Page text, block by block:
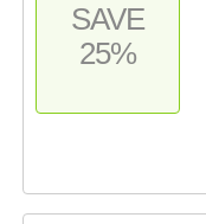
SAVE
25%